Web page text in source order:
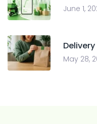
June 1,
May 28,